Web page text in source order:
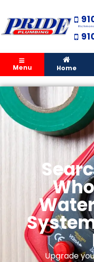
Menu Home
Upgrade